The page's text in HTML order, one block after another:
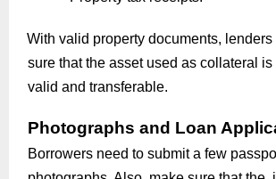
With valid property documents, lenders
sure that the asset used as collateral
valid and transferable.
Photographs and Loan
Borrowers need to submit a few